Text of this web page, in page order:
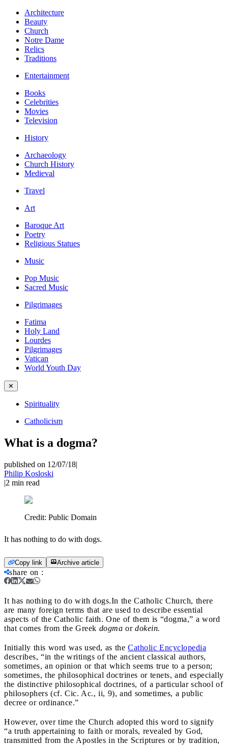
Architecture
Beauty
Church
Notre Dame
Relics
Traditions
Entertainment
Books
Celebrities
Movies
Television
History
Archaeology
Church History
Medieval
Travel
Art
Baroque Art
Poetry
Religious Statues
Music
Pop Music
Sacred Music
Pilgrimages
Fatima
Holy Land
Lourdes
Pilgrimages
Vatican
World Youth Day
✕
Spirituality
Catholicism
What is a dogma?
published on 12/07/18|
Philip Kosloski
|2 min read
Credit: Public Domain
It has nothing to do with dogs.
Copy link Archive article
share on :
It has nothing to do with dogs.In the Catholic Church, there
are many foreign terms that are used to describe essential
aspects of the Catholic faith. One of them is “dogma,” a word
that comes from the Greek dogma or dokein.
Initially this word was used, as the Catholic Encyclopedia
describes, “in the writings of the ancient classical authors,
sometimes, an opinion or that which seems true to a person;
sometimes, the philosophical doctrines or tenets, and especially
the distinctive philosophical doctrines, of a particular school of
philosophers (cf. Cic. Ac., ii, 9), and sometimes, a public
decree or ordinance.”
However, over time the Church adopted this word to signify
“a truth appertaining to faith or morals, revealed by God,
transmitted from the Apostles in the Scriptures or by tradition,